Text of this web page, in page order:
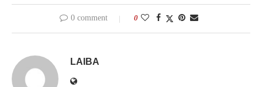
0 comment 0
LAIBA